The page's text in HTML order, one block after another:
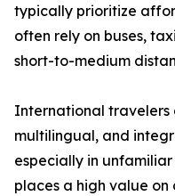
typically prioritize
often rely on buses,
short-to-medium
International travelers
multilingual, and
especially in
places a high value